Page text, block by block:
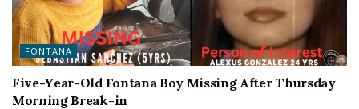
FONTANA
Five-Year-Old Fontana Boy Missing After Thursday
Morning Break-in